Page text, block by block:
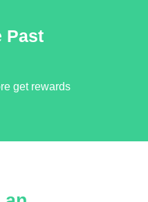
Past
get rewards